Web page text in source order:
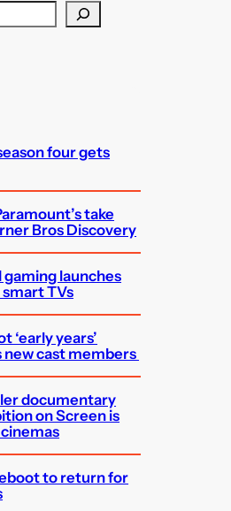
four gets
take
Bros Discovery
gaming launches
smart TVs
‘early years’
new cast members
documentary
on Screen is
to return for